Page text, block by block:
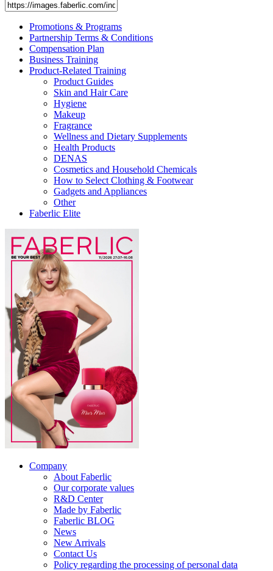
Promotions & Programs
Partnership Terms & Conditions
Compensation Plan
Business Training
Product-Related Training
Product Guides
Skin and Hair Care
Hygiene
Makeup
Fragrance
Wellness and Dietary Supplements
Health Products
DENAS
Cosmetics and Household Chemicals
How to Select Clothing & Footwear
Gadgets and Appliances
Other
Faberlic Elite
Company
About Faberlic
Our corporate values
R&D Center
Made by Faberlic
Faberlic BLOG
News
New Arrivals
Contact Us
Policy regarding the processing of personal data